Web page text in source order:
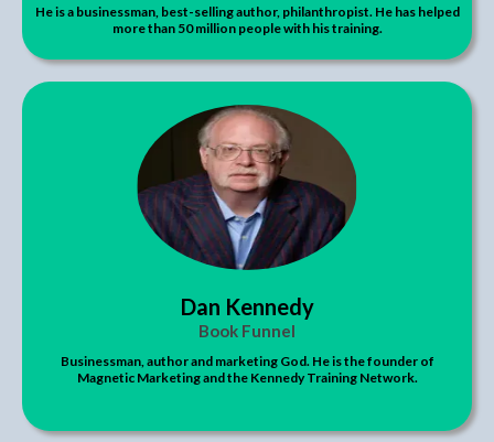
He is a businessman, best-selling author, philanthropist. He has helped
more than 50 million people with his training.
Dan Kennedy
Book Funnel
Businessman, author and marketing God. He is the founder of
Magnetic Marketing and the Kennedy Training Network.